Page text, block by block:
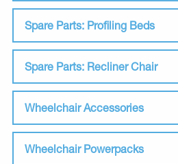
Spare Parts: Profiling Beds
Spare Parts: Recliner Chair
Wheelchair Accessories
Wheelchair Powerpacks